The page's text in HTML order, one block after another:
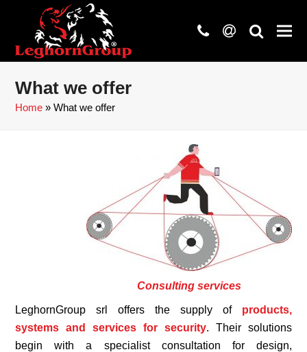
phone
at search
What we offer
Home »What we offer
Consulting services
LeghornGroup srl offers the supply of products,
systems and
services for security. Their solutions
begin with a specialist consultation for design,